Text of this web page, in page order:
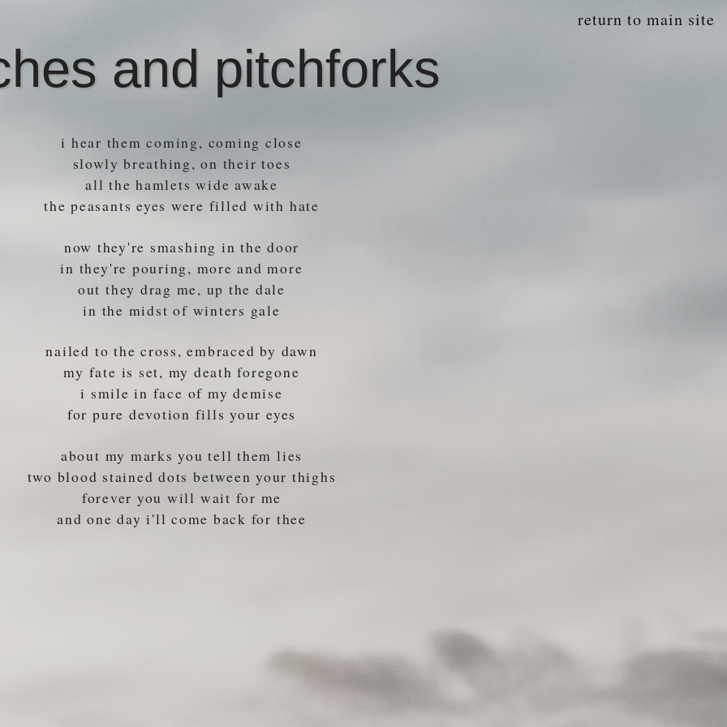
return to main site
and pitchforks
i hear them coming, coming close
slowly breathing, on their toes
all the hamlets wide awake
the peasants eyes were filled with hate
now they're smashing in the door
in they're pouring, more and more
out they drag me, up the dale
in the midst of winters gale
nailed to the cross, embraced by dawn
my fate is set, my death foregone
i smile in face of my demise
for pure devotion fills your eyes
about my marks you tell them lies
two blood stained dots between your thighs
forever you will wait for me
and one day i'll come back for thee